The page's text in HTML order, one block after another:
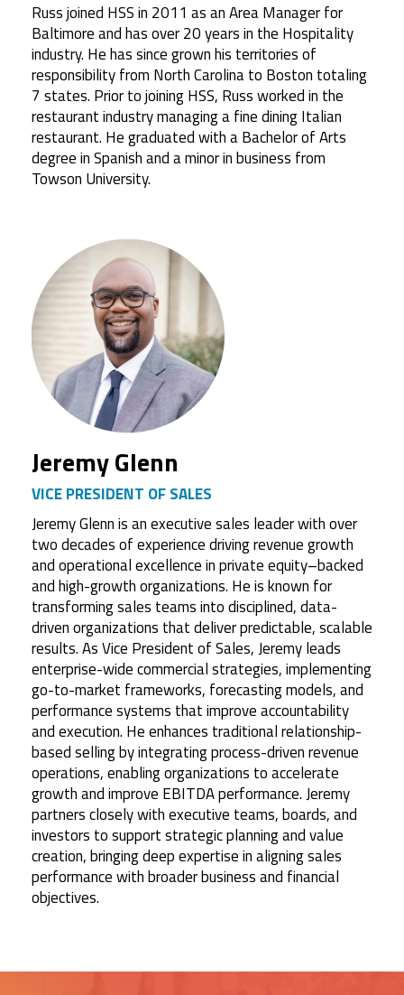
Russ joined HSS in 2011 as an Area Manager for
Baltimore and has over 20 years in the Hospitality
industry. He has since grown his territories of
responsibility from North Carolina to Boston totaling
7 states. Prior to joining HSS, Russ worked in the
restaurant industry managing a fine dining Italian
restaurant. He graduated with a Bachelor of Arts
degree in Spanish and a minor in business from
Towson University.
Jeremy Glenn
VICE PRESIDENT OF SALES
Jeremy Glenn is an executive sales leader with over
two decades of experience driving revenue growth
and operational excellence in private equity–backed
and high-growth organizations. He is known for
transforming sales teams into disciplined, data-
driven organizations that deliver predictable, scalable
results. As Vice President of Sales, Jeremy leads
enterprise-wide commercial strategies, implementing
go-to-market frameworks, forecasting models, and
performance systems that improve accountability
and execution. He enhances traditional relationship-
based selling by integrating process-driven revenue
operations, enabling organizations to accelerate
growth and improve EBITDA performance. Jeremy
partners closely with executive teams, boards, and
investors to support strategic planning and value
creation, bringing deep expertise in aligning sales
performance with broader business and financial
objectives.